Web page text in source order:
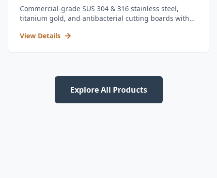
Commercial-grade SUS 304 & 316 stainless steel,
titanium gold, and antibacterial cutting boards with
View Details
Explore All Products